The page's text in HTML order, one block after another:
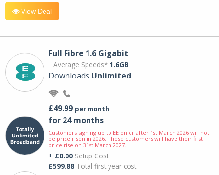
View Deal
Full Fibre 1.6 Gigabit
Average Speeds* 1.6GB
Downloads Unlimited
£49.99 per month
for 24 months
Customers signing up to EE on or after 1st March 2026 will not
be price risen in 2026. These customers will have their first
price rise on 31st March 2027.
+ £0.00 Setup Cost
£599.88 Total first year cost